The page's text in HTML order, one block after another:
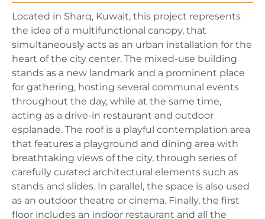
Located in Sharq, Kuwait, this project represents
the idea of a multifunctional canopy, that
simultaneously acts as an urban installation for the
heart of the city center. The mixed-use building
stands as a new landmark and a prominent place
for gathering, hosting several communal events
throughout the day, while at the same time,
acting as a drive-in restaurant and outdoor
esplanade. The roof is a playful contemplation area
that features a playground and dining area with
breathtaking views of the city, through series of
carefully curated architectural elements such as
stands and slides. In parallel, the space is also used
as an outdoor theatre or cinema. Finally, the first
floor includes an indoor restaurant and all the